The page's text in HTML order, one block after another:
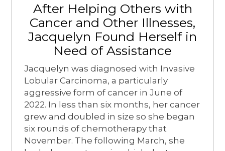
After Helping Others with
Cancer and Other Illnesses,
Jacquelyn Found Herself in
Need of Assistance
Jacquelyn was diagnosed with Invasive
Lobular Carcinoma, a particularly
aggressive form of cancer in June of
2022. In less than six months, her cancer
grew and doubled in size so she began
six rounds of chemotherapy that
November. The following March, she